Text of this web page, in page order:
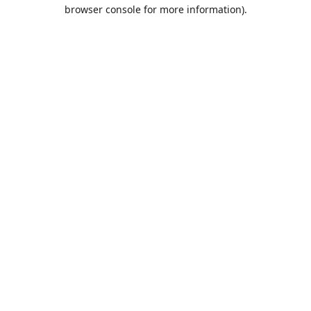
browser console for more information).